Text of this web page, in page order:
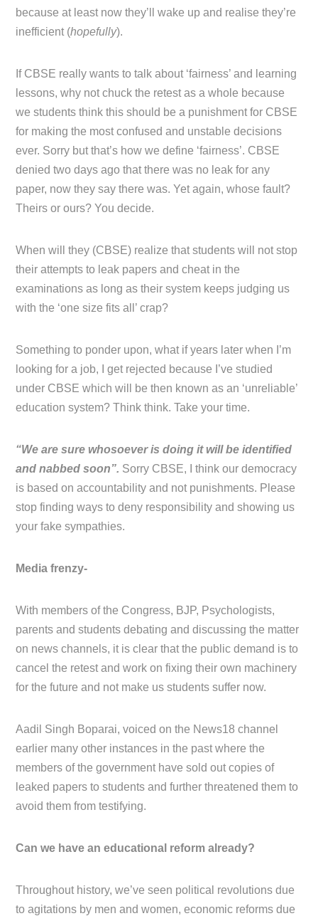
because at least now they’ll wake up and realise they’re
inefficient (hopefully).
If CBSE really wants to talk about ‘fairness’ and learning
lessons, why not chuck the retest as a whole because
we students think this should be a punishment for CBSE
for making the most confused and unstable decisions
ever. Sorry but that’s how we define ‘fairness’. CBSE
denied two days ago that there was no leak for any
paper, now they say there was. Yet again, whose fault?
Theirs or ours? You decide.
When will they (CBSE) realize that students will not stop
their attempts to leak papers and cheat in the
examinations as long as their system keeps judging us
with the ‘one size fits all’ crap?
Something to ponder upon, what if years later when I’m
looking for a job, I get rejected because I’ve studied
under CBSE which will be then known as an ‘unreliable’
education system? Think think. Take your time.
“We are sure whosoever is doing it will be identified
and nabbed soon”. Sorry CBSE, I think our democracy
is based on accountability and not punishments. Please
stop finding ways to deny responsibility and showing us
your fake sympathies.
Media frenzy-
With members of the Congress, BJP, Psychologists,
parents and students debating and discussing the matter
on news channels, it is clear that the public demand is to
cancel the retest and work on fixing their own machinery
for the future and not make us students suffer now.
Aadil Singh Boparai, voiced on the News18 channel
earlier many other instances in the past where the
members of the government have sold out copies of
leaked papers to students and further threatened them to
avoid them from testifying.
Can we have an educational reform already?
Throughout history, we’ve seen political revolutions due
to agitations by men and women, economic reforms due